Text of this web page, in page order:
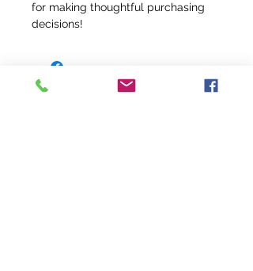
for making thoughtful purchasing
decisions!